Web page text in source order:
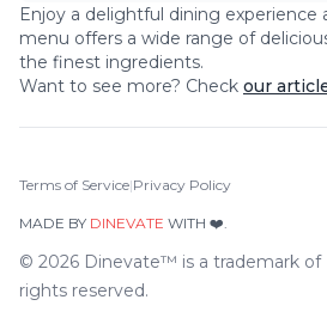
Enjoy a delightful dining experience
menu offers a wide range of
the finest ingredients.
Want to see more? Check our
Terms of Service|Privacy Policy
MADE BY DINEVATE WITH ❤️.
© 2026 Dinevate™ is a trademark of
rights reserved.